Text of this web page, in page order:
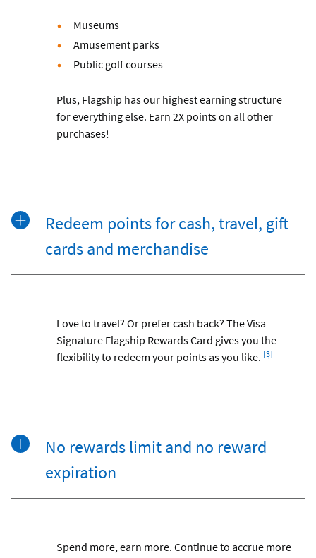
Museums
Amusement parks
Public golf courses
Plus, Flagship has our highest earning structure
for everything else. Earn 2X points on all other
purchases!
Redeem points for cash, travel, gift
cards and merchandise
Love to travel? Or prefer cash back? The Visa
Signature Flagship Rewards Card gives you the
flexibility to redeem your points as you like.
Footnote
[3]
No rewards limit and no reward
expiration
Spend more, earn more. Continue to accrue more